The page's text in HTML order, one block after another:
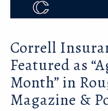
Correll
Featured as
Month” in
Magazine &